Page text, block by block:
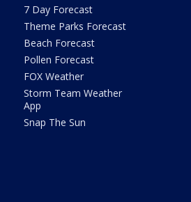
7 Day Forecast
Theme Parks Forecast
Beach Forecast
Pollen Forecast
FOX Weather
Storm Team Weather
App
Snap The Sun